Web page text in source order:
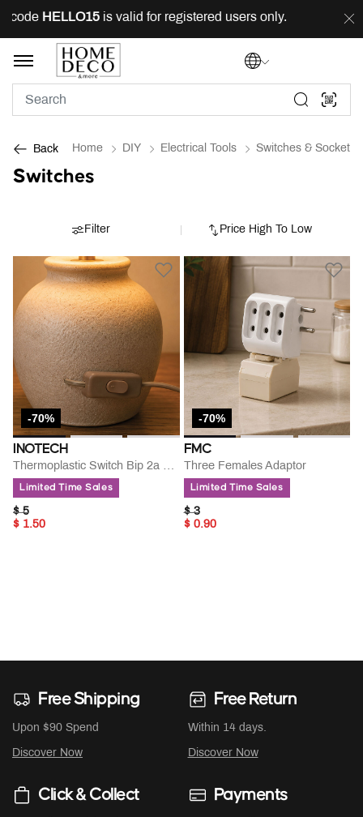
HELLO15is valid for registered users only. FREE
Back Home DIY Electrical Tools Switches & Sockets
Switches
Price High To Low
Filter
-70%
INOTECH
Thermoplastic Switch Bip 2a 250 V
Limited Time Sales
PRICE REDUCED FROM
$ 5TO
$ 1.50
-70%
FMC
Three Females Adaptor
Limited Time Sales
PRICE REDUCED FROM
$ 3TO
$ 0.90
Free Shipping
Upon $90 Spend
Discover Now
Free Return
Within 14 days.
Discover Now
Click & Collect Payments